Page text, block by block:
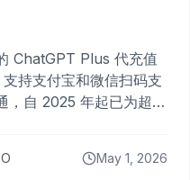
ChatGPT Plus 代充值
持支付宝和微信扫码支
，自 2025 年起已为超过
May 1, 2026